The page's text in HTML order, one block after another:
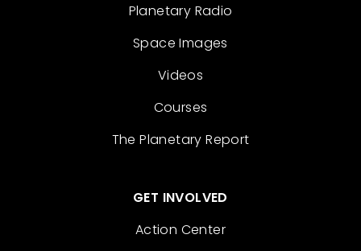
Planetary Radio
Space Images
Videos
Courses
The Planetary Report
GET INVOLVED
Action Center